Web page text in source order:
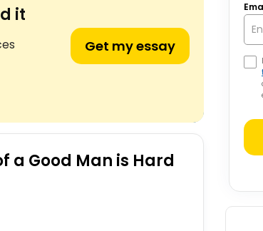
it
Get my essay
a Good Man is Hard